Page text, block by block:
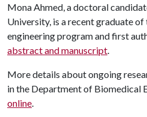
Mona Ahmed, a doctoral
University, is a recent graduate
engineering program and first
abstract and manuscript.
More details about ongoing
in the Department of Biomedical
online.